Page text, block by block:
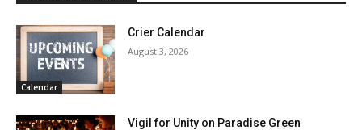
Calendar
Crier Calendar
August 3, 2026
Vigil for Unity on Paradise Green